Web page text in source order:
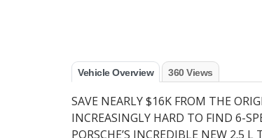
Vehicle Overview 360 Views
SAVE NEARLY $16K FROM THE
INCREASINGLY HARD TO FIND 6-
PORSCHE’S INCREDIBLE NEW 2.5